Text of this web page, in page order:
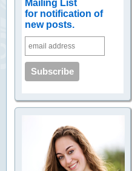
Mailing List
for notification of
new posts.